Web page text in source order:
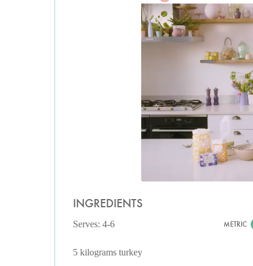
INGREDIENTS
Serves: 4-6 METRIC
5 kilograms turkey